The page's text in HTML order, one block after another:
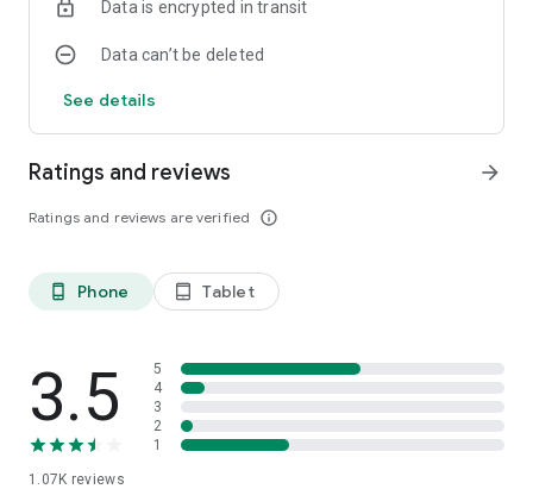
Data is encrypted in transit
Data can’t be deleted
See details
Ratings and reviews
Ratings and reviews are verified info_outline
arrow_forward
phone_android Phone tablet_android Tablet
3.5
1.07K reviews
5
4
3
2
1